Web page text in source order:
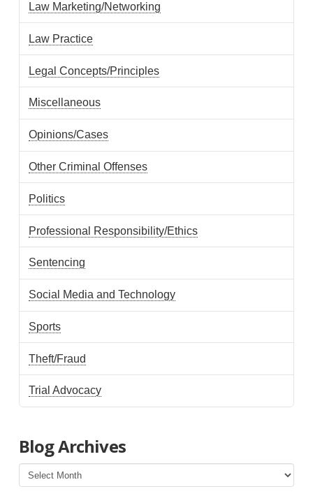
Law Marketing/Networking
Law Practice
Legal Concepts/Principles
Miscellaneous
Opinions/Cases
Other Criminal Offenses
Politics
Professional Responsibility/Ethics
Sentencing
Social Media and Technology
Sports
Theft/Fraud
Trial Advocacy
Blog Archives
Blog
Archives